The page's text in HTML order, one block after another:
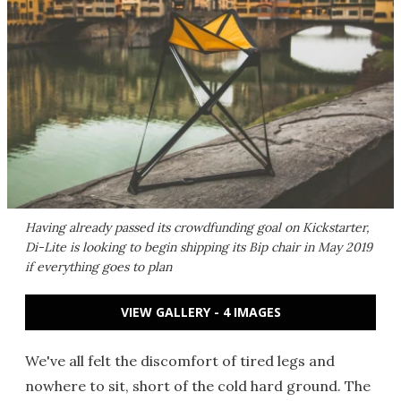
Having already passed its crowdfunding goal on Kickstarter,
Di-Lite is looking to begin shipping its Bip chair in May 2019
if everything goes to plan
VIEW GALLERY - 4 IMAGES
We've all felt the discomfort of tired legs and
nowhere to sit, short of the cold hard ground. The